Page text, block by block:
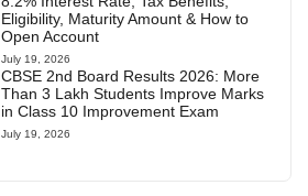
Eligibility, Maturity Amount & How to
Open Account
July 19, 2026
CBSE 2nd Board Results 2026: More
Than 3 Lakh Students Improve Marks
in Class 10 Improvement Exam
July 19, 2026